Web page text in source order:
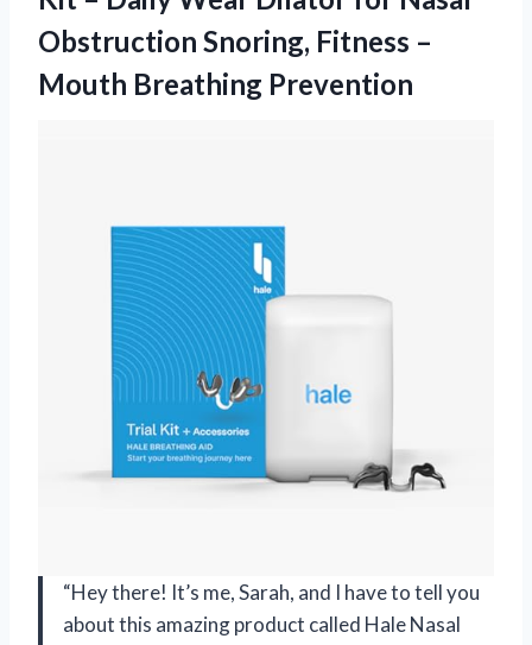
Obstruction Snoring, Fitness –
Mouth Breathing Prevention
“Hey there! It’s me, Sarah, and I have to tell you
about this amazing product called Hale Nasal